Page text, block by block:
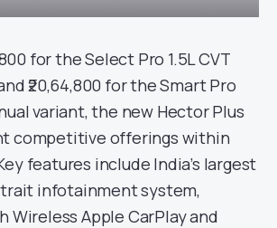
for the Select Pro 1.5L CVT
₹20,64,800 for the Smart Pro
variant, the new Hector Plus
competitive offerings within
features include India’s largest
infotainment system,
Wireless Apple CarPlay and